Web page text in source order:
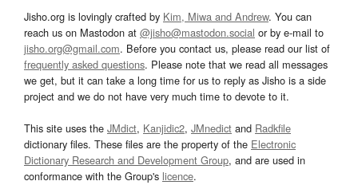
Jisho.org is lovingly crafted by Kim, Miwa and Andrew. You can
reach us on Mastodon at @jisho@mastodon.social or by e-mail to
jisho.org@gmail.com. Before you contact us, please read our list of
frequently asked questions. Please note that we read all messages
we get, but it can take a long time for us to reply as Jisho is a side
project and we do not have very much time to devote to it.
This site uses the JMdict, Kanjidic2, JMnedict and Radkfile
dictionary files. These files are the property of the Electronic
Dictionary Research and Development Group, and are used in
conformance with the Group's licence.